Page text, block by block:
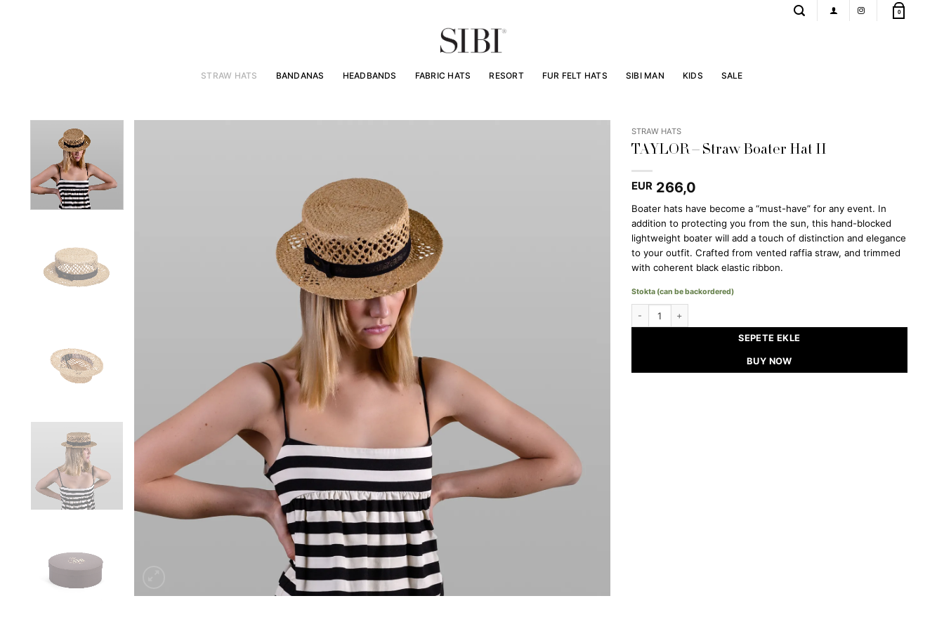
0
STRAW HATS BANDANAS HEADBANDS FABRIC HATS RESORT FUR FELT HATS SIBI MAN KIDS SALE
STRAW HATS
TAYLOR – Straw Boater Hat II
EUR266,0
Boater hats have become a “must-have” for any event. In
addition to protecting you from the sun, this hand-blocked
lightweight boater will add a touch of distinction and elegance
to your outfit. Crafted from vented raffia straw, and trimmed
with coherent black elastic ribbon.
Stokta (can be backordered)
SEPETE EKLE
BUY NOW